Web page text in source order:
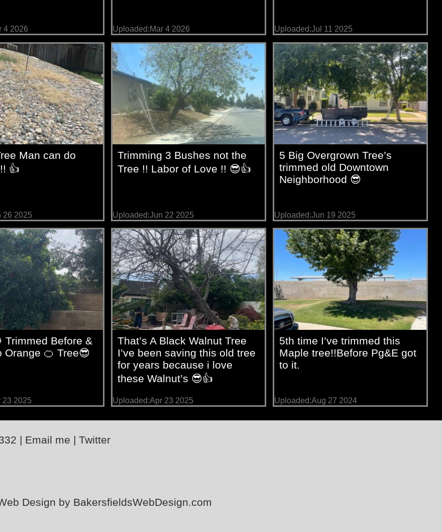
4 2026 Uploaded:Mar 4 2026 Uploaded:Jul 11 2025
Man can do
👍
26 2025
Trimming 3 Bushes not the
Tree !! Labor of Love !! 😎👍
Uploaded:Jun 22 2025
5 Big Overgrown Tree’s
trimmed old Downtown
Neighborhood 😎
Uploaded:Jun 19 2025
Trimmed Before &
Orange 🍊 Tree😎
23 2025
That’s A Black Walnut Tree
I’ve been saving this old tree
for years because i love
these Walnut’s 😎👍
Uploaded:Apr 23 2025
5th time I’ve trimmed this
Maple tree!!Before Pg&E got
to it.
Uploaded:Aug 27 2024
| Email me | Twitter
Design by BakersfieldsWebDesign.com